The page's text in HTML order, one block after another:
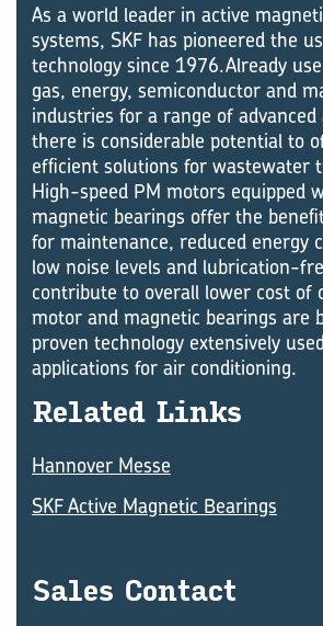
As a world leader in active
systems, SKF has pioneered the
technology since 1976.Already
gas, energy, semiconductor and
industries for a range of advanced
there is considerable potential to
efficient solutions for wastewater
High-speed PM motors equipped
magnetic bearings offer the
for maintenance, reduced energy
low noise levels and lubrication-
contribute to overall lower cost of
motor and magnetic bearings are
proven technology extensively
applications for air conditioning.
Re­lated Links
Hannover Messe
SKF Active Magnetic Bearings
Sales Con­tact